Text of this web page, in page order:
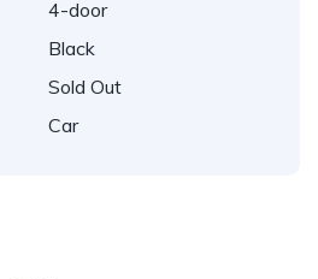
4-door
Black
Sold Out
Car